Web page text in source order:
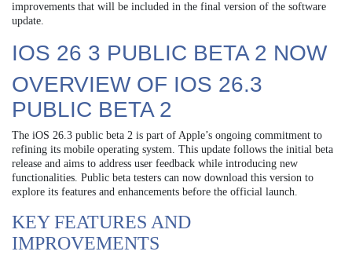
improvements that will be included in the final version of the software
update.
IOS 26 3 PUBLIC BETA 2 NOW
OVERVIEW OF IOS 26.3
PUBLIC BETA 2
The iOS 26.3 public beta 2 is part of Apple’s ongoing commitment to
refining its mobile operating system. This update follows the initial beta
release and aims to address user feedback while introducing new
functionalities. Public beta testers can now download this version to
explore its features and enhancements before the official launch.
KEY FEATURES AND
IMPROVEMENTS